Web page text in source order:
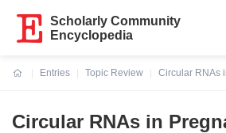
Scholarly Community
Encyclopedia
Entries
Topic Review
Circular RNAs
Circular RNAs in